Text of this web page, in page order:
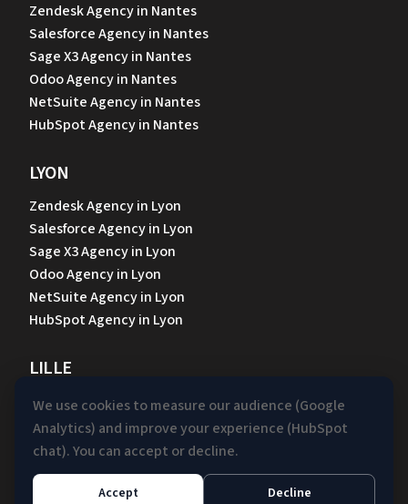
Zendesk Agency in Nantes
Salesforce Agency in Nantes
Sage X3 Agency in Nantes
Odoo Agency in Nantes
NetSuite Agency in Nantes
HubSpot Agency in Nantes
LYON
Zendesk Agency in Lyon
Salesforce Agency in Lyon
Sage X3 Agency in Lyon
Odoo Agency in Lyon
NetSuite Agency in Lyon
HubSpot Agency in Lyon
LILLE
Zendesk Agency in Lille
Sage X3 Agency in Lille
Odoo Agency in Lille
NetSuite Agency in Lille
HubSpot Agency in Lille
We use cookies to measure our audience (Google
Analytics) and improve your experience (HubSpot
chat). You can accept or decline.
Accept Decline